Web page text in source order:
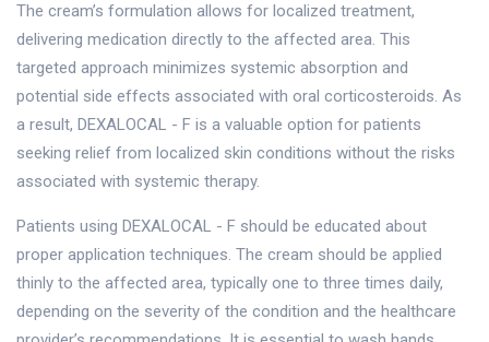
The cream’s formulation allows for localized treatment,
delivering medication directly to the affected area. This
targeted approach minimizes systemic absorption and
potential side effects associated with oral corticosteroids. As
a result, DEXALOCAL - F is a valuable option for patients
seeking relief from localized skin conditions without the risks
associated with systemic therapy.
Patients using DEXALOCAL - F should be educated about
proper application techniques. The cream should be applied
thinly to the affected area, typically one to three times daily,
depending on the severity of the condition and the healthcare